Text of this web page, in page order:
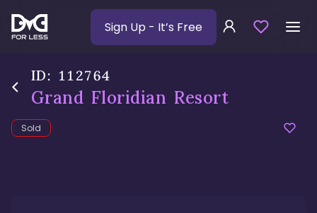
Sign Up - It’s Free
ID: 112764
Grand Floridian Resort
Sold